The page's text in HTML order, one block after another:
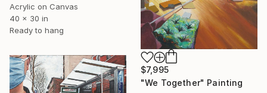
Acrylic on Canvas
40 x 30 in
Ready to hang
$7,995
"We Together" Painting